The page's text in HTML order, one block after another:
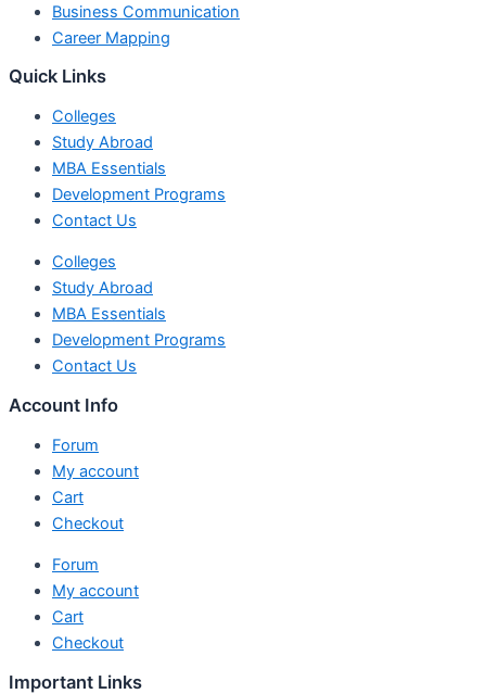
Business Communication
Career Mapping
Quick Links
Colleges
Study Abroad
MBA Essentials
Development Programs
Contact Us
Colleges
Study Abroad
MBA Essentials
Development Programs
Contact Us
Account Info
Forum
My account
Cart
Checkout
Forum
My account
Cart
Checkout
Important Links